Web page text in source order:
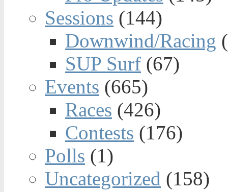
Sessions (144)
Downwind/Racing
SUP Surf (67)
Events (665)
Races (426)
Contests (176)
Polls (1)
Uncategorized (158)